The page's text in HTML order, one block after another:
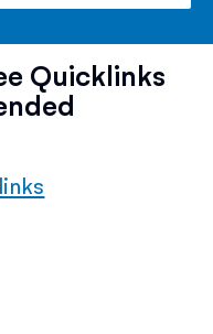
Quicklinks